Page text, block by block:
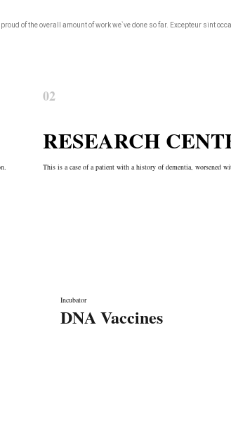
of the overall amount of work we`ve done so far. Excepteur sint
02
RESEARCH
This is a case of a patient with a history of dementia, worsened
Incubator
DNA Vaccines